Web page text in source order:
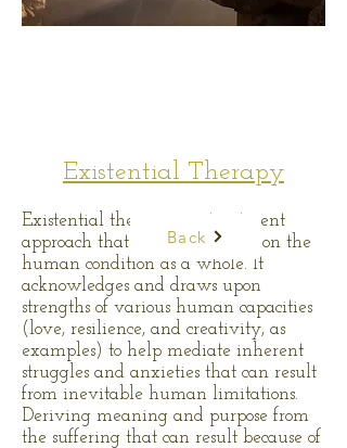
Existential Therapy
Existential therapy is a treatment
approach that places emphasis on the
human condition as a whole. It
acknowledges and draws upon
strengths of various human capacities
(love, resilience, and creativity, as
examples) to help mediate inherent
struggles and anxieties that can result
from inevitable human limitations.
Deriving meaning and purpose from
the suffering that can result because of
Back